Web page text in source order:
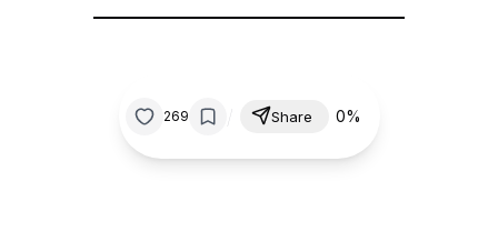
269 Share 0%